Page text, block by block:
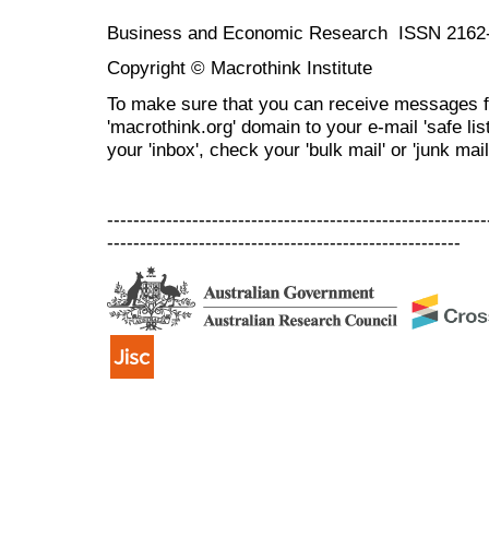
Business and Economic Research ISSN
Copyright © Macrothink Institute
To make sure that you can receive messages
'macrothink.org' domain to your e-mail 'safe
your 'inbox', check your 'bulk mail' or 'junk
------------------------------------------------------